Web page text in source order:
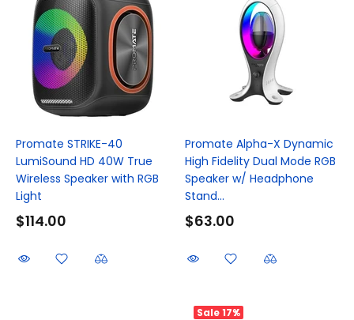
Promate STRIKE-40
LumiSound HD 40W True
Wireless Speaker with RGB
Light
$114.00
Promate Alpha-X Dynamic
High Fidelity Dual Mode RGB
Speaker w/ Headphone
Stand...
$63.00
Sale17%